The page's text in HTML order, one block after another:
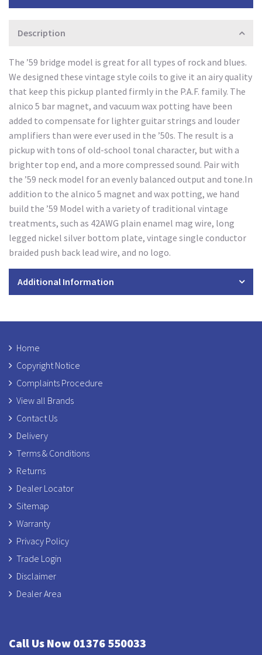
Description
The ’59 bridge model is great for all types of rock and blues.
We designed these vintage style coils to give it an airy quality
that keep this pickup planted firmly in the P.A.F. family. The
alnico 5 bar magnet, and vacuum wax potting have been
added to compensate for lighter guitar strings and louder
amplifiers than were ever used in the ’50s. The result is a
pickup with tons of old-school tonal character, but with a
brighter top end, and a more compressed sound. Pair with
the ’59 neck model for an evenly balanced output and tone.In
addition to the alnico 5 magnet and wax potting, we hand
build the ’59 Model with a variety of traditional vintage
treatments, such as 42AWG plain enamel mag wire, long
legged nickel silver bottom plate, vintage single conductor
braided push back lead wire, and no logo.
Additional Information
Home
Copyright Notice
Complaints Procedure
View all Brands
Contact Us
Delivery
Terms & Conditions
Returns
Dealer Locator
Sitemap
Warranty
Privacy Policy
Trade Login
Disclaimer
Dealer Area
Call Us Now 01376 550033